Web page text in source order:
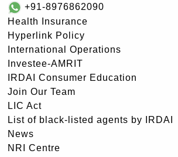
+91-8976862090
Health Insurance
Hyperlink Policy
International Operations
Investee-AMRIT
IRDAI Consumer Education
Join Our Team
LIC Act
List of black-listed agents by IRDAI
News
NRI Centre